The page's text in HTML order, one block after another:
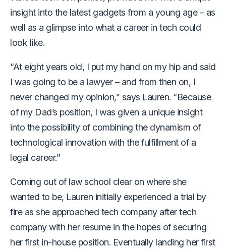
insight into the latest gadgets from a young age – as
well as a glimpse into what a career in tech could
look like.
“At eight years old, I put my hand on my hip and said
I was going to be a lawyer – and from then on, I
never changed my opinion,” says Lauren. “Because
of my Dad’s position, I was given a unique insight
into the possibility of combining the dynamism of
technological innovation with the fulfillment of a
legal career.”
Coming out of law school clear on where she
wanted to be, Lauren initially experienced a trial by
fire as she approached tech company after tech
company with her resume in the hopes of securing
her first in-house position. Eventually landing her first